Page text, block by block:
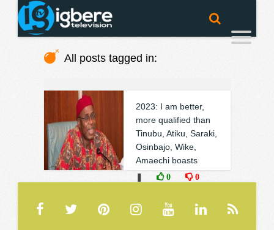
All posts tagged in:
2023: I am better,
more qualified than
Tinubu, Atiku, Saraki,
Osinbajo, Wike,
Amaechi boasts
0 0